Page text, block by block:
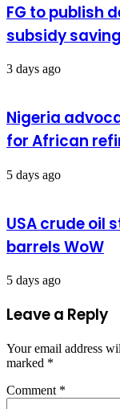
FG to publish
subsidy
3 days ago
Nigeria
for African
5 days ago
USA crude oil
barrels WoW
5 days ago
Leave a Reply
Your email address
marked *
Comment *